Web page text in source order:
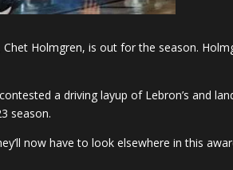
Holmgren, is out for the season.
a driving layup of Lebron’s and
season.
now have to look elsewhere in this